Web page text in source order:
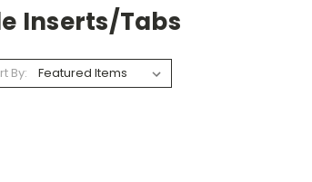
Inserts/tabs
By: